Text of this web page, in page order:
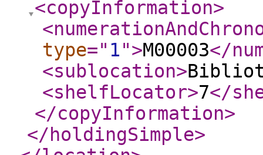
<copyInformation>
type=" 1">M00003</
<sublocation>
<shelfLocator>7</
</copyInformation>
</holdingSimple>